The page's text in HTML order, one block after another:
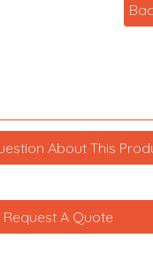
About This
Request A Quote